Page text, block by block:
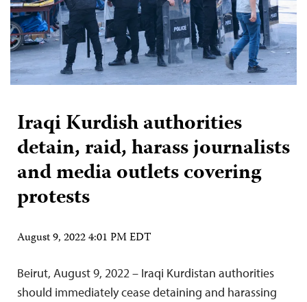
Iraqi Kurdish authorities
detain, raid, harass journalists
and media outlets covering
protests
August 9, 2022 4:01 PM EDT
Beirut, August 9, 2022 – Iraqi Kurdistan authorities
should immediately cease detaining and harassing